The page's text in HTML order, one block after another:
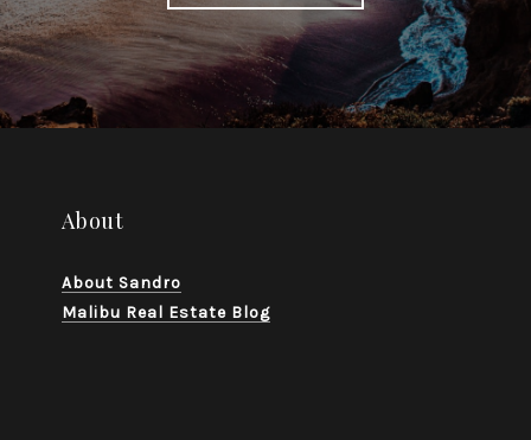
About
About Sandro
Malibu Real Estate Blog